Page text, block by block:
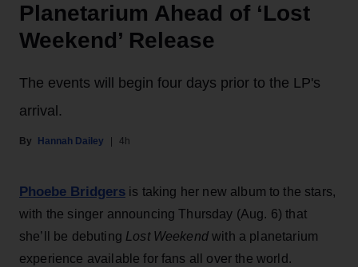
Planetarium Ahead of ‘Lost
Weekend’ Release
The events will begin four days prior to the LP's
arrival.
Hannah Dailey 4h
Phoebe Bridgers is taking her new album to the stars,
with the singer announcing Thursday (Aug. 6) that
she’ll be debuting Lost Weekendwith a planetarium
experience available for fans all over the world.